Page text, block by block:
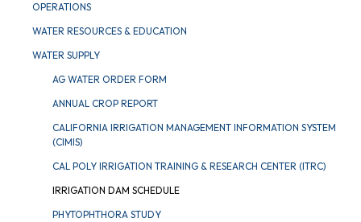
OPERATIONS
WATER RESOURCES & EDUCATION
WATER SUPPLY
AG WATER ORDER FORM
ANNUAL CROP REPORT
CALIFORNIA IRRIGATION MANAGEMENT INFORMATION SYSTEM
(CIMIS)
CAL POLY IRRIGATION TRAINING & RESEARCH CENTER (ITRC)
IRRIGATION DAM SCHEDULE
PHYTOPHTHORA STUDY